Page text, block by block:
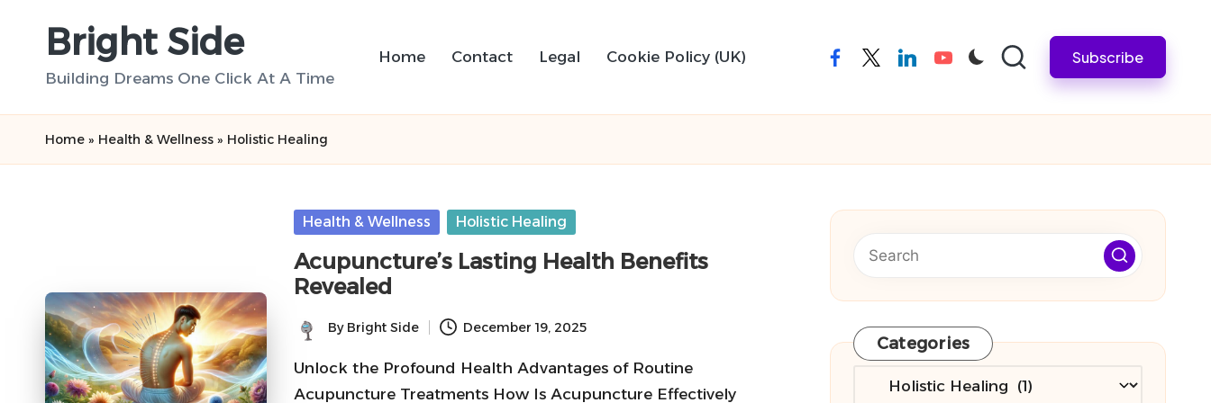
Bright Side
Building Dreams One Click At A Time
Home Contact Legal Cookie Policy (UK) facebooktwitterlinkedinyoutube Subscribe
Home » Health & Wellness » Holistic Healing
Posted
Health & Wellness Holistic Healing
Acupuncture’s Lasting Health Benefits
Revealed
Posted
by
By Bright Side December 19, 2025
Unlock the Profound Health Advantages of Routine
Acupuncture Treatments How Is Acupuncture Effectively
Categories
Categories